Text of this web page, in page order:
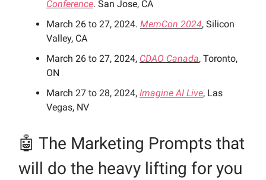
Conference. San Jose, CA
March 26 to 27, 2024. MemCon 2024, Silicon
Valley, CA
March 26 to 27, 2024, CDAO Canada, Toronto,
ON
March 27 to 28, 2024, Imagine AI Live, Las
Vegas, NV
🤖 The Marketing Prompts that
will do the heavy lifting for you